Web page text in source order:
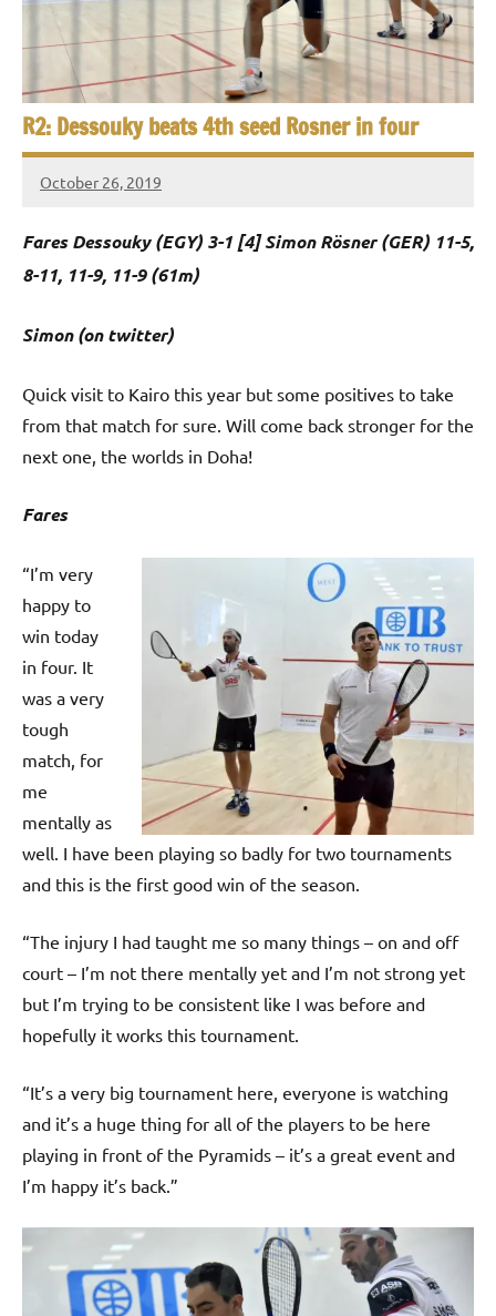
a
n
q
u
a
h
O
p
n
2
5
,
i
r
R2: Dessouky beats 4th seed Rosner in four
October 26, 2019
Framboise
Fares Dessouky (EGY) 3-1 [4] Simon Rösner (GER) 11-5,
8-11, 11-9, 11-9 (61m)
Simon (on twitter)
Quick visit to Kairo this year but some positives to take
from that match for sure. Will come back stronger for the
next one, the worlds in Doha!
Fares
“I’m very
happy to
win today
in four. It
was a very
tough
match, for
me
mentally as
well. I have been playing so badly for two tournaments
and this is the first good win of the season.
“The injury I had taught me so many things – on and off
court – I’m not there mentally yet and I’m not strong yet
but I’m trying to be consistent like I was before and
hopefully it works this tournament.
“It’s a very big tournament here, everyone is watching
and it’s a huge thing for all of the players to be here
playing in front of the Pyramids – it’s a great event and
I’m happy it’s back.”